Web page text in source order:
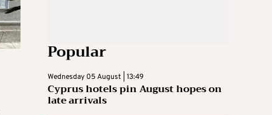
Popular
Wednesday 05 August | 13:49
Cyprus hotels pin August hopes on
late arrivals